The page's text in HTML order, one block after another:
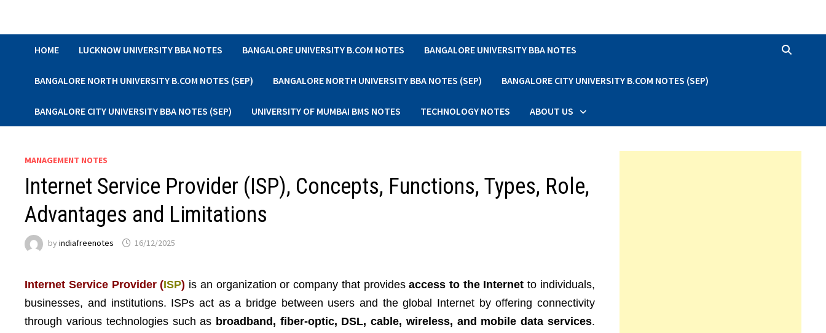
HOME LUCKNOW UNIVERSITY BBA NOTES BANGALORE UNIVERSITY B.COM NOTES BANGALORE UNIVERSITY BBA NOTES
BANGALORE NORTH UNIVERSITY B.COM NOTES (SEP) BANGALORE NORTH UNIVERSITY BBA NOTES (SEP) BANGALORE CITY UNIVERSITY B.COM NOTES (SEP)
BANGALORE CITY UNIVERSITY BBA NOTES (SEP) UNIVERSITY OF MUMBAI BMS NOTES TECHNOLOGY NOTES ABOUT US
MANAGEMENT NOTES
Internet Service Provider (ISP), Concepts, Functions, Types, Role,
Advantages and Limitations
byindiafreenotes 16/12/2025
Internet Service Provider (ISP) is an organization or company that providesaccess to the Internet to individuals,
businesses, and institutions. ISPs act as a bridge between users and the global Internet by offering connectivity
through various technologies such as broadband, fiber-optic, DSL, cable, wireless, and mobile data services.